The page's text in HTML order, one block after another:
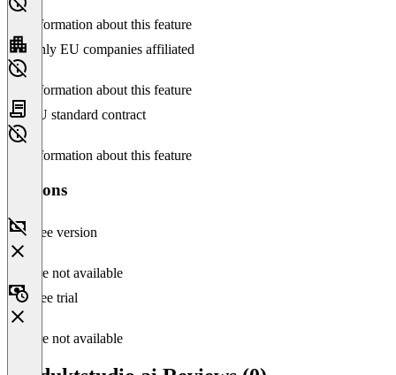
No information about this feature
Only EU companies affiliated
No information about this feature
EU standard contract
No information about this feature
Versions
Free version
Feature not available
Free trial
Feature not available